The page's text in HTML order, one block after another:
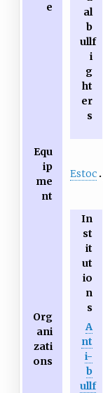
e
al
b
ullf
i
g
ht
er
s
Equ
ip
me
nt
Estoc
Org
ani
zati
ons
In
st
it
ut
io
n
s
A
nt
i-
b
ullf